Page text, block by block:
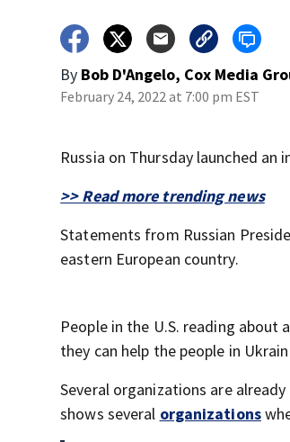
By Bob D'Angelo, Cox Media
February 24, 2022 at 7:00 pm EST
Russia on Thursday launched
>> Read more trending news
Statements from Russian
eastern European country.
People in the U.S. reading
they can help the people in
Several organizations are
shows several organizations